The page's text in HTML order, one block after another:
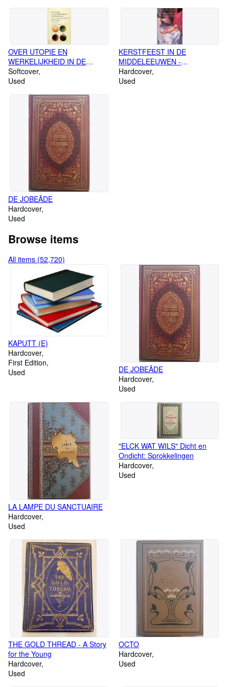
OVER UTOPIE EN
WERKELIJKHEID IN DE
BEELDENDE KUNST -
Verzamelde opstellen van HLC
Softcover
Used
KERSTFEEST IN DE
MIDDELEEUWEN -
Geschilderd & Geschreven
Hardcover
Used
DE JOBEÃDE
Hardcover
Used
Browse items
All items (52,720)
KAPUTT (E)
Hardcover
First Edition
Used
DE JOBEÃDE
Hardcover
Used
LA LAMPE DU SANCTUAIRE
Hardcover
Used
"ELCK WAT WILS" Dicht en
Ondicht: Sprokkelingen
Hardcover
Used
THE GOLD THREAD - A Story
for the Young
Hardcover
Used
OCTO
Hardcover
Used